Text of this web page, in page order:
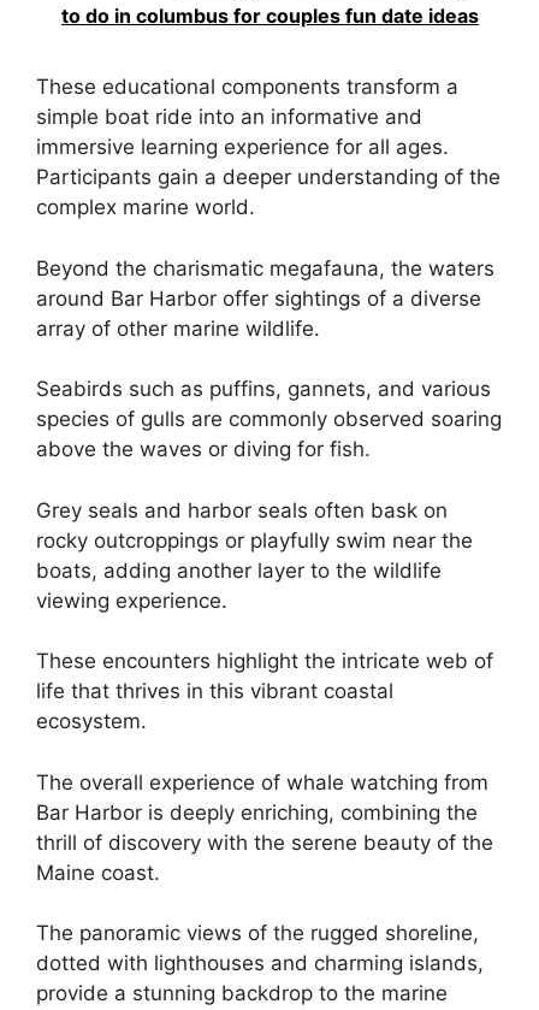
to do in columbus for couples fun date ideas
These educational components transform a
simple boat ride into an informative and
immersive learning experience for all ages.
Participants gain a deeper understanding of the
complex marine world.
Beyond the charismatic megafauna, the waters
around Bar Harbor offer sightings of a diverse
array of other marine wildlife.
Seabirds such as puffins, gannets, and various
species of gulls are commonly observed soaring
above the waves or diving for fish.
Grey seals and harbor seals often bask on
rocky outcroppings or playfully swim near the
boats, adding another layer to the wildlife
viewing experience.
These encounters highlight the intricate web of
life that thrives in this vibrant coastal
ecosystem.
The overall experience of whale watching from
Bar Harbor is deeply enriching, combining the
thrill of discovery with the serene beauty of the
Maine coast.
The panoramic views of the rugged shoreline,
dotted with lighthouses and charming islands,
provide a stunning backdrop to the marine